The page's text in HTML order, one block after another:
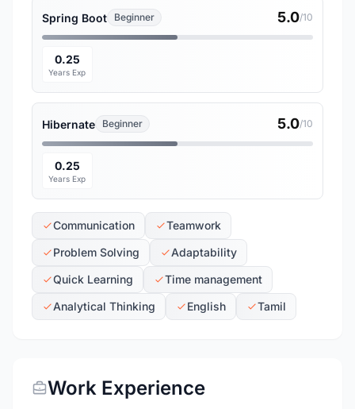
Spring Boot Beginner 5.0/10
0.25
Years Exp
Hibernate Beginner 5.0/10
0.25
Years Exp
Communication
Teamwork
Problem Solving
Adaptability
Quick Learning
Time management
Analytical Thinking
English Tamil
Work Experience